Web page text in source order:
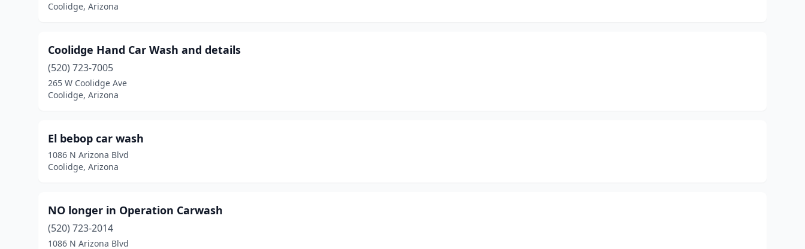
Coolidge, Arizona
Coolidge Hand Car Wash and details
(520) 723-7005
265 W Coolidge Ave
Coolidge, Arizona
El bebop car wash
1086 N Arizona Blvd
Coolidge, Arizona
NO longer in Operation Carwash
(520) 723-2014
1086 N Arizona Blvd